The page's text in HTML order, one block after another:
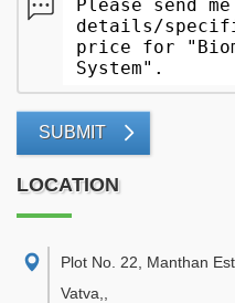
SUBMIT
LOCATION
Plot No. 22, Manthan
Vatva,